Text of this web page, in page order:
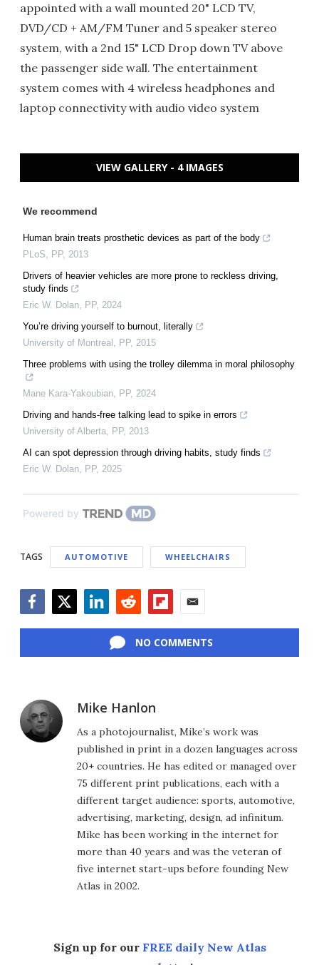
appointed with a wall mounted 20" LCD TV,
DVD/CD + AM/FM Tuner and 5 speaker stereo
system, with a 2nd 15" LCD Drop down TV above
the passenger side wall. The entertainment
system comes with 4 wireless headphones and
laptop connectivity with audio video system
VIEW GALLERY - 4 IMAGES
We recommend
Human brain treats prosthetic devices as part of the body
PLoS, PP, 2013
Drivers of heavier vehicles are more prone to reckless driving,
study finds
Eric W. Dolan, PP, 2024
You’re driving yourself to burnout, literally
University of Montreal , PP, 2015
Three problems with using the trolley dilemma in moral philosophy
Mane Kara-Yakoubian, PP, 2024
Driving and hands-free talking lead to spike in errors
University of Alberta, PP, 2013
AI can spot depression through driving habits, study finds
Eric W. Dolan, PP, 2025
Powered by
TAGS AUTOMOTIVE WHEELCHAIRS
NO COMMENTS
Mike Hanlon
As a photojournalist, Mike’s work was
published in print in a dozen languages across
20+ countries. He has edited or managed over
75 different print publications, each with a
different target audience: sports, automotive,
advertising, marketing, design, ad infinitum.
Mike has been working in the internet for
more than 40 years and was the veteran of
five internet start-ups before founding New
Atlas in 2002.
Sign up for our FREE daily New Atlas